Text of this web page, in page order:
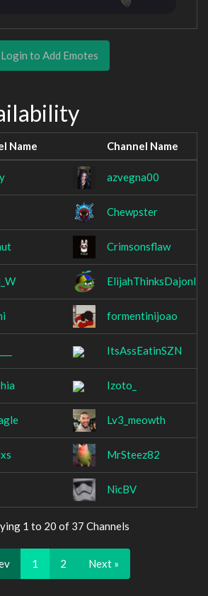
Login to Add Emotes
Name Channel Name
azvegna00
Chewpster
Crimsonsflaw
formentinijoao
ItsAssEatinSZN
Izoto_
Lv3_meowth
MrSteez82
NicBV
1 to 20 of 37 Channels
1 2 Next »